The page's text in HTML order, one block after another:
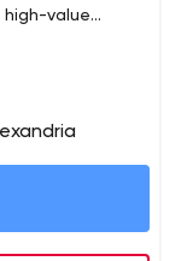
high-value
world through
large
automate
productivity,